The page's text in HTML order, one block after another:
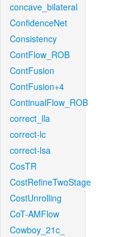
concave_bilateral
ConfidenceNet
Consistency
ContFlow_ROB
ContFusion
ContFusion+4
ContinualFlow_ROB
correct_lla
correct-lc
correct-lsa
CosTR
CostRefineTwoStage
CostUnrolling
CoT-AMFlow
Cowboy_21c_